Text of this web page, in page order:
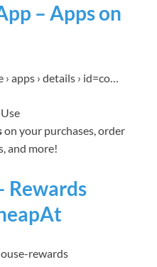
– Apps on
apps › details › id=co…
on your purchases, order
and more!
Rewards
rewards